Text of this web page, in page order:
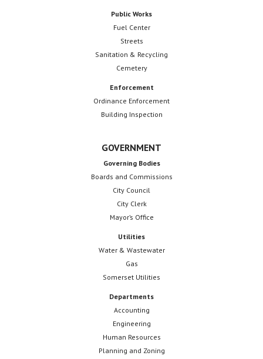
Public Works
Fuel Center
Streets
Sanitation & Recycling
Cemetery
Enforcement
Ordinance Enforcement
Building Inspection
GOVERNMENT
Governing Bodies
Boards and Commissions
City Council
City Clerk
Mayor’s Office
Utilities
Water & Wastewater
Gas
Somerset Utilities
Departments
Accounting
Engineering
Human Resources
Planning and Zoning